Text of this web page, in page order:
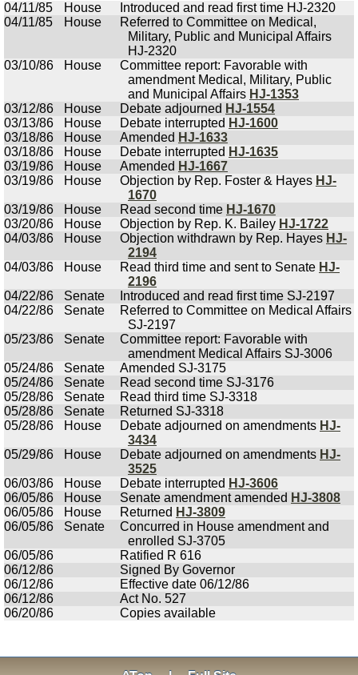
04/11/85
House
Introduced and read first time HJ-2320
04/11/85
House
Referred to Committee on Medical,
Military, Public and Municipal Affairs
HJ-2320
03/10/86
House
Committee report: Favorable with
amendment Medical, Military, Public
and Municipal Affairs HJ-1353
03/12/86
House Debate adjourned HJ-1554
03/13/86
House Debate interrupted HJ-1600
03/18/86
House Amended HJ-1633
03/18/86
House Debate interrupted HJ-1635
03/19/86
House Amended HJ-1667
03/19/86
House Objection by Rep. Foster & Hayes HJ-
1670
03/19/86
House Read second time HJ-1670
03/20/86
House Objection by Rep. K. Bailey HJ-1722
04/03/86
House Objection withdrawn by Rep. Hayes HJ-
2194
04/03/86
House Read third time and sent to Senate HJ-
2196
04/22/86
Senate
Introduced and read first time SJ-2197
04/22/86
Senate
Referred to Committee on Medical Affairs
SJ-2197
05/23/86
Senate
Committee report: Favorable with
amendment Medical Affairs SJ-3006
05/24/86
Senate
Amended SJ-3175
05/24/86
Senate
Read second time SJ-3176
05/28/86
Senate
Read third time SJ-3318
05/28/86
Senate
Returned SJ-3318
05/28/86
House Debate adjourned on amendments HJ-
3434
05/29/86
House Debate adjourned on amendments HJ-
3525
06/03/86
House Debate interrupted HJ-3606
06/05/86
House Senate amendment amended HJ-3808
06/05/86
House Returned HJ-3809
06/05/86
Senate
Concurred in House amendment and
enrolled SJ-3705
06/05/86
Ratified R 616
06/12/86
Signed By Governor
06/12/86
Effective date 06/12/86
06/12/86
Act No. 527
06/20/86
Copies available